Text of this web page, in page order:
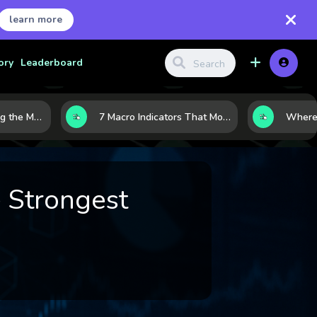
learn more
Leaderboard
10 AI Stocks Gaining the Most Momentum as Earnings and Demand Accelerate 7 Macro Indicators That Move Markets: What Investors Should Watch Before the Next Shift
Strongest